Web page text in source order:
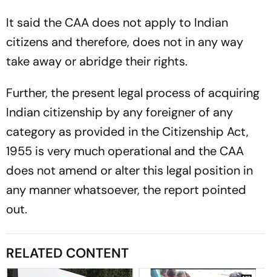
It said the CAA does not apply to Indian
citizens and therefore, does not in any way
take away or abridge their rights.
Further, the present legal process of acquiring
Indian citizenship by any foreigner of any
category as provided in the Citizenship Act,
1955 is very much operational and the CAA
does not amend or alter this legal position in
any manner whatsoever, the report pointed
out.
RELATED CONTENT